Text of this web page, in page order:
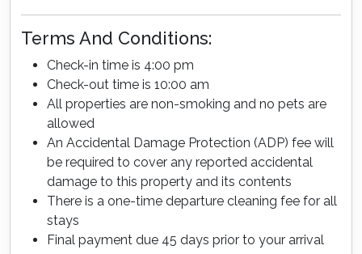
Terms And Conditions:
Check-in time is 4:00 pm
Check-out time is 10:00 am
All properties are non-smoking and no pets are
allowed
An Accidental Damage Protection (ADP) fee will
be required to cover any reported accidental
damage to this property and its contents
There is a one-time departure cleaning fee for all
stays
Final payment due 45 days prior to your arrival